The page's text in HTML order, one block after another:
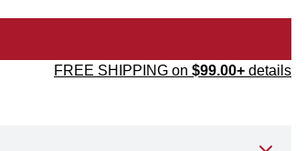
FREE SHIPPING on $99.00+ details